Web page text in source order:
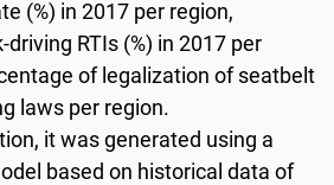
(%) in 2017 per region,
RTIs (%) in 2017 per
of legalization of seatbelt
laws per region.
it was generated using a
based on historical data of